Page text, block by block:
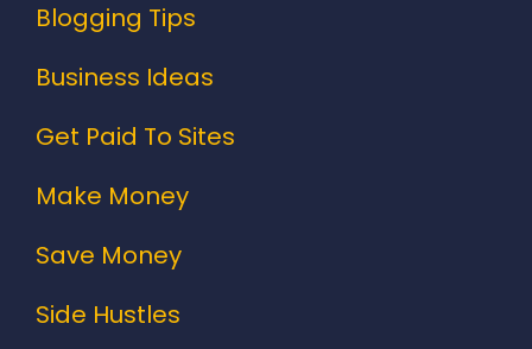
Blogging Tips
Business Ideas
Get Paid To Sites
Make Money
Save Money
Side Hustles